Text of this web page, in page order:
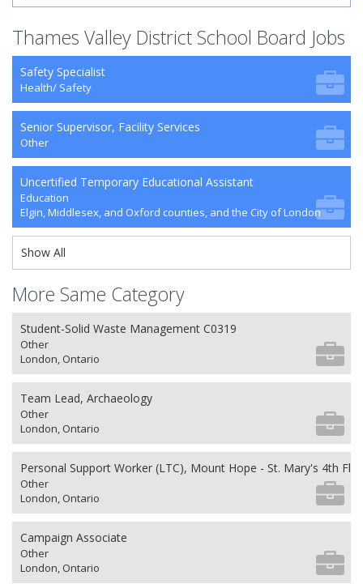
Thames Valley District School Board Jobs
Safety Specialist
Health/ Safety
Senior Supervisor, Facility Services
Other
Uncertified Temporary Educational Assistant
Education
Elgin, Middlesex, and Oxford counties, and the City of London
Show All
More Same Category
Student-Solid Waste Management C0319
Other
London, Ontario
Team Lead, Archaeology
Other
London, Ontario
Personal Support Worker (LTC), Mount Hope - St. Mary's 4th
Other
London, Ontario
Campaign Associate
Other
London, Ontario